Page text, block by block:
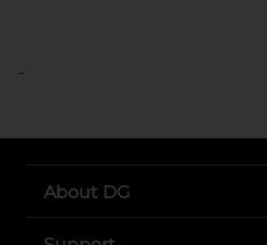
..
About DG